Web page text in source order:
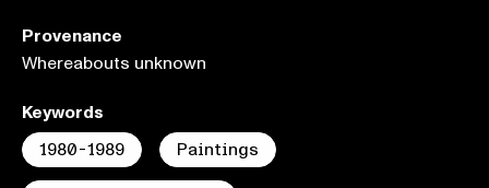
Keywords
1980-1989 Paintings
Provenance
Whereabouts unknown